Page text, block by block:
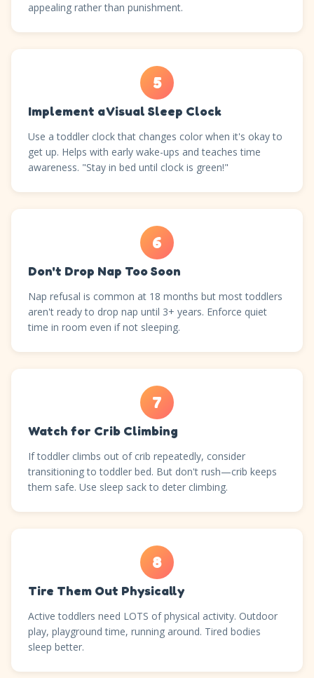
appealing rather than punishment.
5
Implement a Visual Sleep Clock
Use a toddler clock that changes color when it's okay to
get up. Helps with early wake-ups and teaches time
awareness. "Stay in bed until clock is green!"
6
Don't Drop Nap Too Soon
Nap refusal is common at 18 months but most toddlers
aren't ready to drop nap until 3+ years. Enforce quiet
time in room even if not sleeping.
7
Watch for Crib Climbing
If toddler climbs out of crib repeatedly, consider
transitioning to toddler bed. But don't rush—crib keeps
them safe. Use sleep sack to deter climbing.
8
Tire Them Out Physically
Active toddlers need LOTS of physical activity. Outdoor
play, playground time, running around. Tired bodies
sleep better.